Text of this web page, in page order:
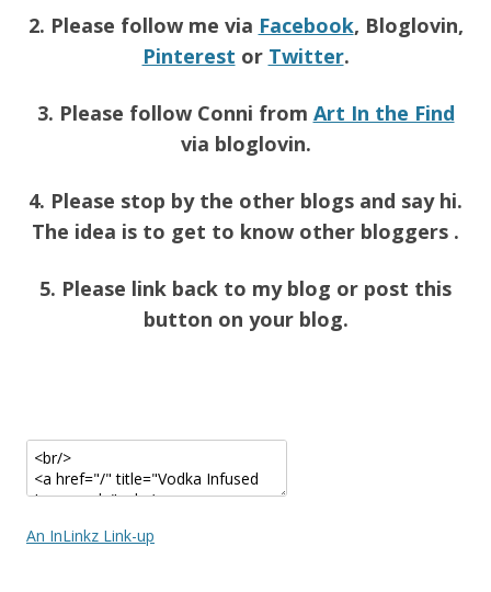
2. Please follow me via Facebook, Bloglovin,
Pinterest or Twitter.
3. Please follow Conni from Art In the Find
via bloglovin.
4. Please stop by the other blogs and say hi.
The idea is to get to know other bloggers .
5. Please link back to my blog or post this
button on your blog.
An InLinkz Link-up